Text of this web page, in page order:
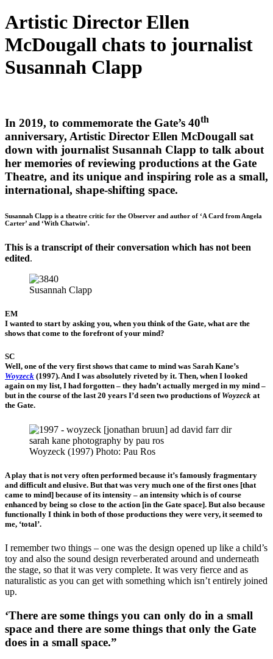
Artistic Director Ellen
McDougall chats to journalist
Susannah Clapp
In 2019, to commemorate the Gate’s 40th
anniversary, Artistic Director Ellen McDougall sat
down with journalist Susannah Clapp to talk about
her memories of reviewing productions at the Gate
Theatre, and its unique and inspiring role as a small,
international, shape-shifting space.
Susannah Clapp is a theatre critic for the Observer and author of ‘A Card from Angela
Carter’ and ‘With Chatwin’.
This is a transcript of their conversation which has not been
edited.
Susannah Clapp
EM
I wanted to start by asking you, when you think of the Gate, what are the
shows that come to the forefront of your mind?
SC
Well, one of the very first shows that came to mind was Sarah Kane’s
Woyzeck (1997). And I was absolutely riveted by it. Then, when I looked
again on my list, I had forgotten – they hadn’t actually merged in my mind –
but in the course of the last 20 years I’d seen two productions of Woyzeck at
the Gate.
Woyzeck (1997) Photo: Pau Ros
A play that is not very often performed because it’s famously fragmentary
and difficult and elusive. But that was very much one of the first ones [that
came to mind] because of its intensity – an intensity which is of course
enhanced by being so close to the action [in the Gate space]. But also because
functionally I think in both of those productions they were very, it seemed to
me, ‘total’.
I remember two things – one was the design opened up like a child’s
toy and also the sound design reverberated around and underneath
the stage, so that it was very complete. It was very fierce and as
naturalistic as you can get with something which isn’t entirely joined
up.
‘There are some things you can only do in a small
space and there are some things that only the Gate
does in a small space.”